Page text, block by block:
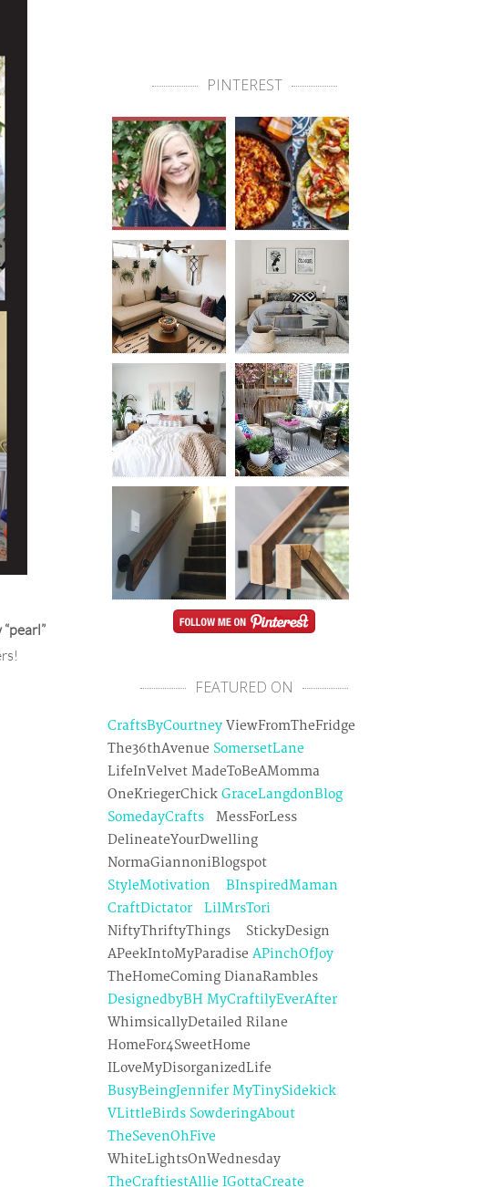
PINTEREST
FEATURED ON
CraftsByCourtney ViewFromTheFridge
The36thAvenue SomersetLane
LifeInVelvet MadeToBeAMomma
OneKriegerChick GraceLangdonBlog
SomedayCrafts MessForLess
DelineateYourDwelling
NormaGiannoniBlogspot
StyleMotivation
BInspiredMaman
CraftDictator
LilMrsTori
NiftyThriftyThings StickyDesign
APeekIntoMyParadise APinchOfJoy
TheHomeComing DianaRambles
DesignedbyBH MyCraftilyEverAfter
WhimsicallyDetailed Rilane
HomeFor4SweetHome
ILoveMyDisorganizedLife
BusyBeingJennifer MyTinySidekick
VLittleBirds SowderingAbout
TheSevenOhFive
WhiteLightsOnWednesday
TheCraftiestAllie IGottaCreate